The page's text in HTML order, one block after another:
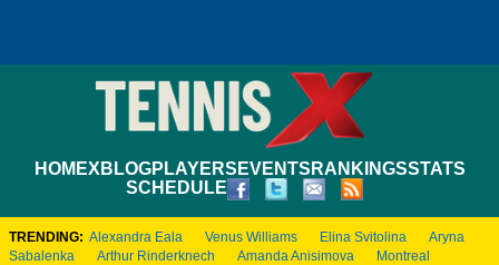
HOMEXBLOGPLAYERS EVENTS RANKINGSSTATS
SCHEDULE
TRENDING: Alexandra Eala Venus Williams Elina Svitolina
Aryna
Sabalenka
Arthur Rinderknech Amanda Anisimova Montreal